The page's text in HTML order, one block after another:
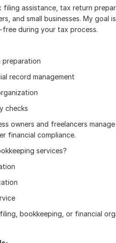
assistance, tax return
and small businesses. My goal
during your tax process.
preparation
record management
checks
owners and freelancers
financial compliance.
services?
bookkeeping, or financial